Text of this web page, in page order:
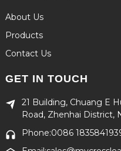
About Us
Products
Contact Us
GET IN TOUCH
21 Building, Chuang E
Road, Zhenhai District,
Phone:0086